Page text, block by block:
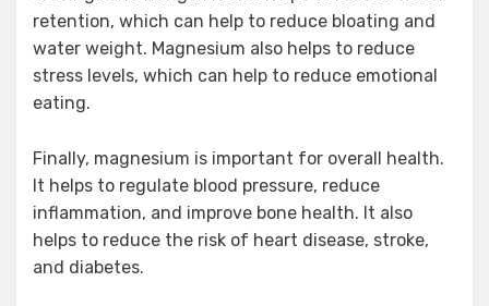
retention, which can help to reduce bloating and
water weight. Magnesium also helps to reduce
stress levels, which can help to reduce emotional
eating.
Finally, magnesium is important for overall health.
It helps to regulate blood pressure, reduce
inflammation, and improve bone health. It also
helps to reduce the risk of heart disease, stroke,
and diabetes.